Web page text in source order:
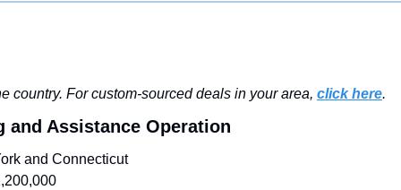
country. For custom-sourced deals in your area, click here.
and Assistance Operation
and Connecticut